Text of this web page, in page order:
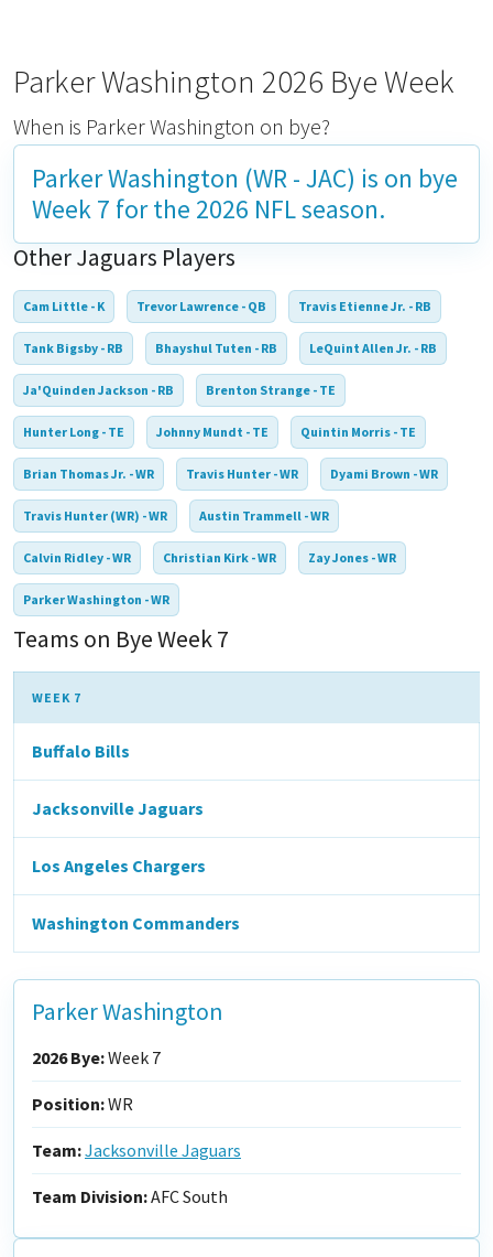
Parker Washington 2026 Bye Week
When is Parker Washington on bye?
Parker Washington (WR - JAC) is on bye
Week 7 for the 2026 NFL season.
Other Jaguars Players
Cam Little - K Trevor Lawrence - QB Travis Etienne Jr. - RB
Tank Bigsby - RB Bhayshul Tuten - RB LeQuint Allen Jr. - RB
Ja'Quinden Jackson - RB Brenton Strange - TE
Hunter Long - TE Johnny Mundt - TE Quintin Morris - TE
Brian Thomas Jr. - WR Travis Hunter - WR Dyami Brown - WR
Travis Hunter (WR) - WR Austin Trammell - WR
Calvin Ridley - WR Christian Kirk - WR Zay Jones - WR
Parker Washington - WR
Teams on Bye Week 7
WEEK 7
Buffalo Bills
Jacksonville Jaguars
Los Angeles Chargers
Washington Commanders
Parker Washington
2026 Bye:Week 7
Position:WR
Team:Jacksonville Jaguars
Team Division:AFC South